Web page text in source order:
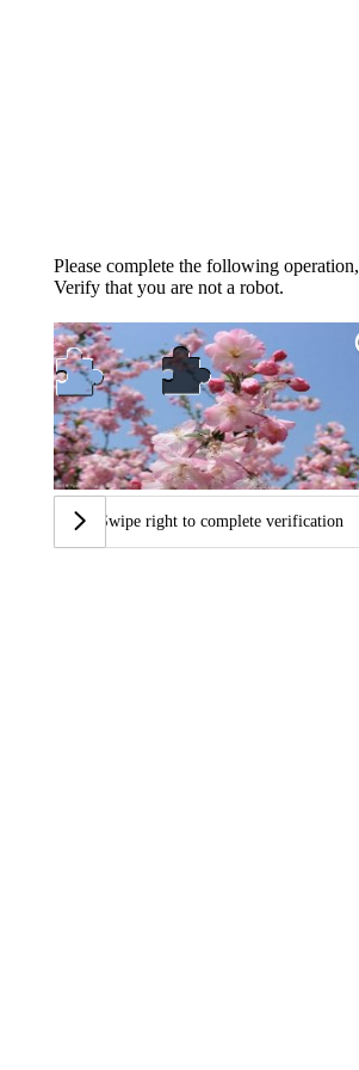
Please complete the following operation,
Verify that you are not a robot.
Swipe right to complete verification